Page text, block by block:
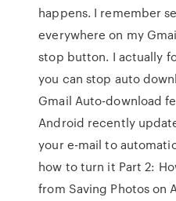
happens. I remember
everywhere on my
stop button. I actually
you can stop auto
Gmail Auto-download
Android recently
your e-mail to
how to turn it Part 2:
from Saving Photos on